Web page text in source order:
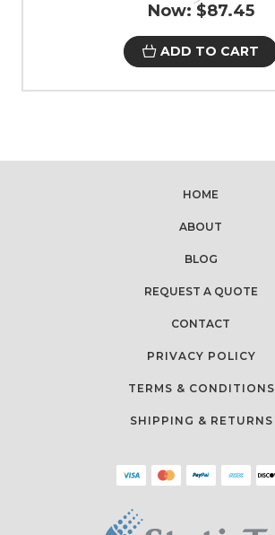
Now: $87.45
ADD TO CART
HOME
ABOUT
BLOG
REQUEST A QUOTE
CONTACT
PRIVACY POLICY
TERMS & CONDITIONS
SHIPPING & RETURNS